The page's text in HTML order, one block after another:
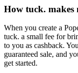
How tuck. makes
When you create a
tuck. a small fee for
to you as cashback.
guaranteed sale, and
get started.